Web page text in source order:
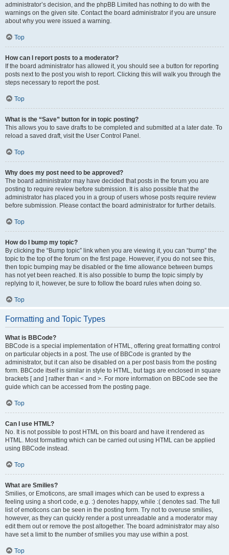
administrator’s decision, and the phpBB Limited has nothing to do with the
warnings on the given site. Contact the board administrator if you are unsure
about why you were issued a warning.
Top
How can I report posts to a moderator?
If the board administrator has allowed it, you should see a button for reporting
posts next to the post you wish to report. Clicking this will walk you through the
steps necessary to report the post.
Top
What is the “Save” button for in topic posting?
This allows you to save drafts to be completed and submitted at a later date. To
reload a saved draft, visit the User Control Panel.
Top
Why does my post need to be approved?
The board administrator may have decided that posts in the forum you are
posting to require review before submission. It is also possible that the
administrator has placed you in a group of users whose posts require review
before submission. Please contact the board administrator for further details.
Top
How do I bump my topic?
By clicking the “Bump topic” link when you are viewing it, you can “bump” the
topic to the top of the forum on the first page. However, if you do not see this,
then topic bumping may be disabled or the time allowance between bumps
has not yet been reached. It is also possible to bump the topic simply by
replying to it, however, be sure to follow the board rules when doing so.
Top
Formatting and Topic Types
What is BBCode?
BBCode is a special implementation of HTML, offering great formatting control
on particular objects in a post. The use of BBCode is granted by the
administrator, but it can also be disabled on a per post basis from the posting
form. BBCode itself is similar in style to HTML, but tags are enclosed in square
brackets [ and ] rather than < and >. For more information on BBCode see the
guide which can be accessed from the posting page.
Top
Can I use HTML?
No. It is not possible to post HTML on this board and have it rendered as
HTML. Most formatting which can be carried out using HTML can be applied
using BBCode instead.
Top
What are Smilies?
Smilies, or Emoticons, are small images which can be used to express a
feeling using a short code, e.g. :) denotes happy, while :( denotes sad. The full
list of emoticons can be seen in the posting form. Try not to overuse smilies,
however, as they can quickly render a post unreadable and a moderator may
edit them out or remove the post altogether. The board administrator may also
have set a limit to the number of smilies you may use within a post.
Top